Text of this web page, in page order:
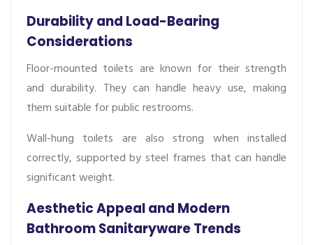
Durability and Load-Bearing
Considerations
Floor-mounted toilets are known for their strength
and durability. They can handle heavy use, making
them suitable for public restrooms.
Wall-hung toilets are also strong when installed
correctly, supported by steel frames that can handle
significant weight.
Aesthetic Appeal and Modern
Bathroom Sanitaryware Trends